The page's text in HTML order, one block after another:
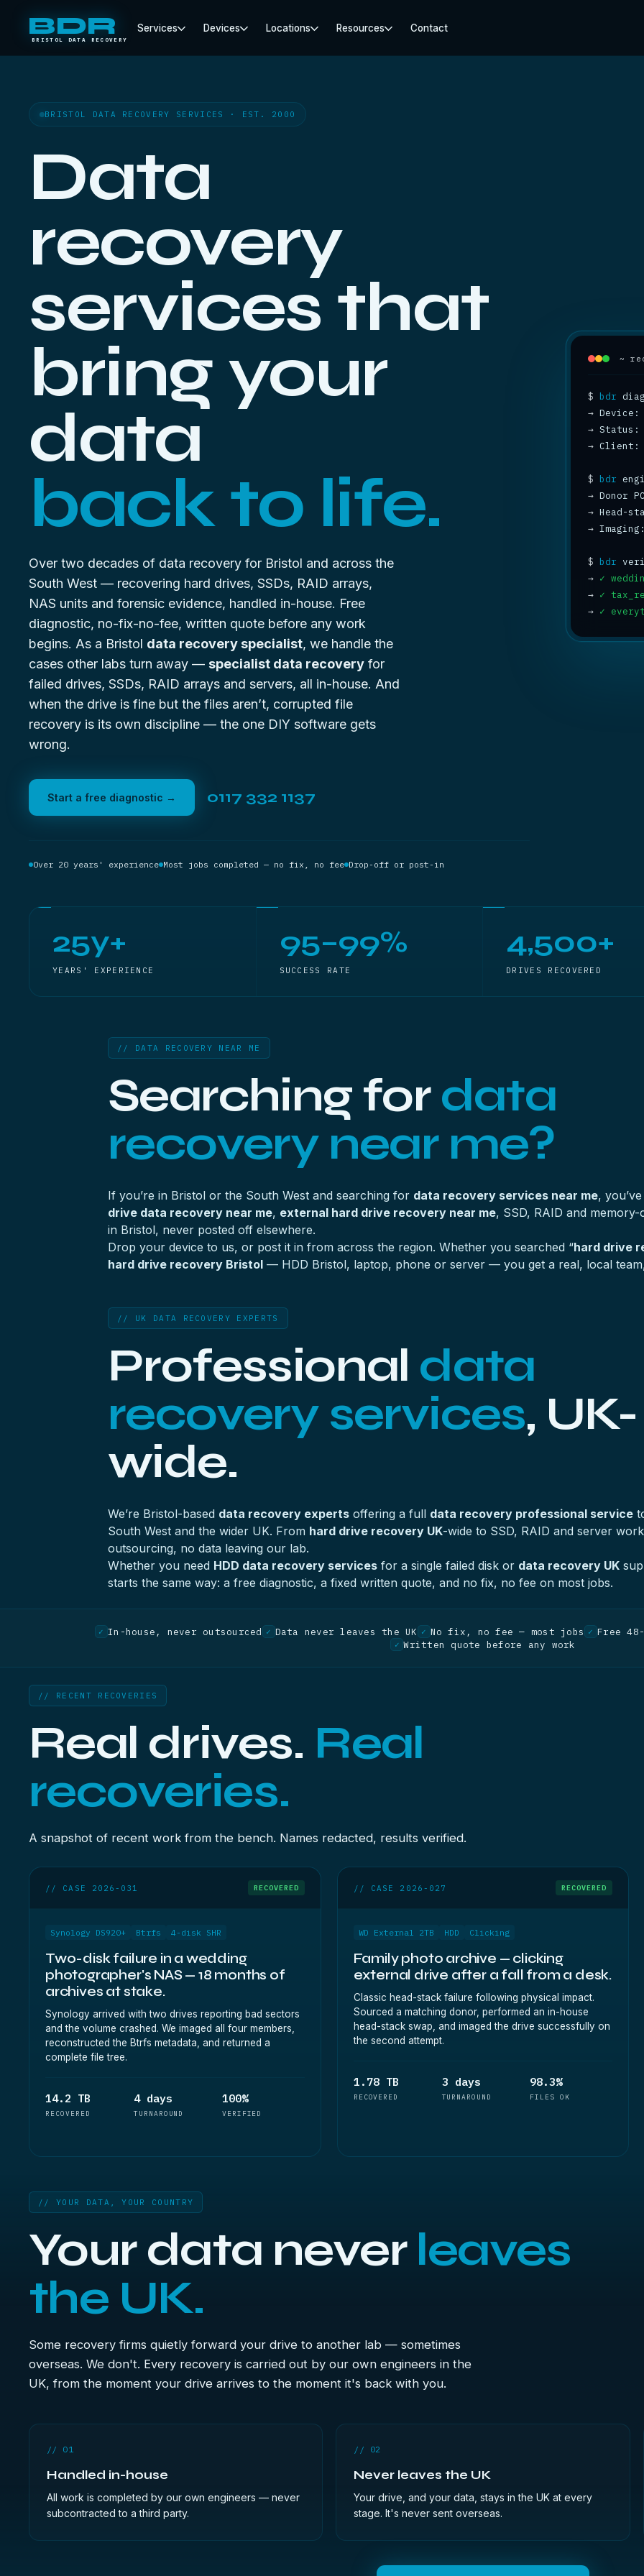
BDR
BRISTOL DATA RECOVERY
Services Devices Locations Resources Contact
BRISTOL DATA RECOVERY SERVICES · EST. 2000
Data
recovery
services that
bring your
data
back to life.
Over two decades of data recovery for Bristol and across the
South West — recovering hard drives, SSDs, RAID arrays,
NAS units and forensic evidence, handled in-house. Free
diagnostic, no-fix-no-fee, written quote before any work
begins. As a Bristol data recovery specialist, we handle the
cases other labs turn away — specialist data recovery for
failed drives, SSDs, RAID arrays and servers, all in-house. And
when the drive is fine but the files aren’t, corrupted file
recovery is its own discipline — the one DIY software gets
wrong.
Start a free diagnostic → 0117 332 1137
Over 20 years' experience Most jobs completed — no fix, no fee Drop-off or post-in
~
$
bdr
→
→
→ Client:
$
bdr
→ Donor
→ Head-
→
$
bdr
→ ✓
→ ✓
→ ✓
25y+
YEARS' EXPERIENCE
95–99%
SUCCESS RATE
4,500+
DRIVES RECOVERED
// DATA RECOVERY NEAR ME
Searching fordata
recovery near me?
If you’re in Bristol or the South West and searching for data recovery services near me,
drive data recovery near me, external hard drive recovery near me, SSD, RAID and
in Bristol, never posted off elsewhere.
Drop your device to us, or post it in from across the region. Whether you searched “hard drive
hard drive recovery Bristol — HDD Bristol, laptop, phone or server — you get a real, local
// UK DATA RECOVERY EXPERTS
Professional data
recovery services, UK-
wide.
We’re Bristol-based data recovery experts offering a full data recovery professional service
South West and the wider UK. From hard drive recovery UK-wide to SSD, RAID and server
outsourcing, no data leaving our lab.
Whether you need HDD data recovery services for a single failed disk or data recovery UK
starts the same way: a free diagnostic, a fixed written quote, and no fix, no fee on most jobs.
✓ In-house, never outsourced ✓ Data never leaves the UK ✓ No fix, no fee — most jobs ✓ Free
✓ Written quote before any work
// RECENT RECOVERIES
Real drives. Real
recoveries.
A snapshot of recent work from the bench. Names redacted, results verified.
// CASE 2026-031 RECOVERED
Synology DS920+ Btrfs 4-disk SHR
Two-disk failure in a wedding
photographer's NAS — 18 months of
archives at stake.
Synology arrived with two drives reporting bad sectors
and the volume crashed. We imaged all four members,
reconstructed the Btrfs metadata, and returned a
complete file tree.
14.2 TB
RECOVERED
4 days
TURNAROUND
100%
VERIFIED
// CASE 2026-027 RECOVERED
WD External 2TB HDD Clicking
Family photo archive — clicking
external drive after a fall from a desk.
Classic head-stack failure following physical impact.
Sourced a matching donor, performed an in-house
head-stack swap, and imaged the drive successfully on
the second attempt.
1.78 TB
RECOVERED
3 days
TURNAROUND
98.3%
FILES OK
// YOUR DATA, YOUR COUNTRY
Your data never leaves
the UK.
Some recovery firms quietly forward your drive to another lab — sometimes
overseas. We don't. Every recovery is carried out by our own engineers in the
UK, from the moment your drive arrives to the moment it's back with you.
// 01
Handled in-house
All work is completed by our own engineers — never
subcontracted to a third party.
// 02
Never leaves the UK
Your drive, and your data, stays in the UK at every
stage. It's never sent overseas.